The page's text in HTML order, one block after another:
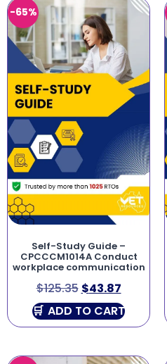
-65%
Self-Study Guide –
CPCCCM1014A Conduct
workplace communication
$125.35 $43.87
ADD TO CART